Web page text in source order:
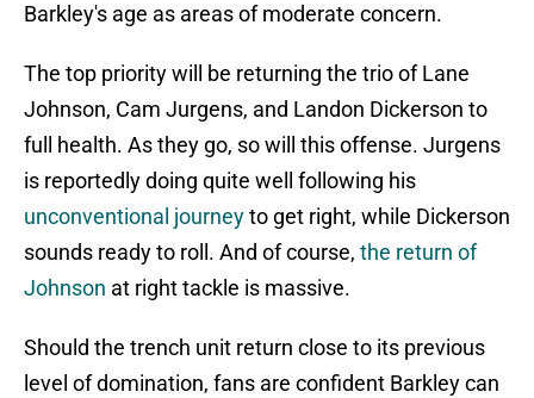
Barkley's age as areas of moderate concern.
The top priority will be returning the trio of Lane
Johnson, Cam Jurgens, and Landon Dickerson to
full health. As they go, so will this offense. Jurgens
is reportedly doing quite well following his
unconventional journeyto get right, while Dickerson
sounds ready to roll. And of course, the return of
Johnson at right tackle is massive.
Should the trench unit return close to its previous
level of domination, fans are confident Barkley can